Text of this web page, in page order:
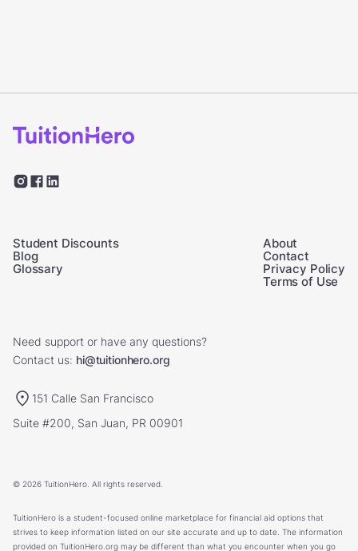
Student Discounts
Blog
Glossary
About
Contact
Privacy Policy
Terms of Use
Need support or have any questions?
Contact us: hi@tuitionhero.org
151 Calle San Francisco
Suite #200, San Juan, PR 00901
© 2026 TuitionHero. All rights reserved.
TuitionHero is a student-focused online marketplace for financial aid options that
strives to keep information listed on our site accurate and up to date. The information
provided on TuitionHero.org may be different than what you encounter when you go